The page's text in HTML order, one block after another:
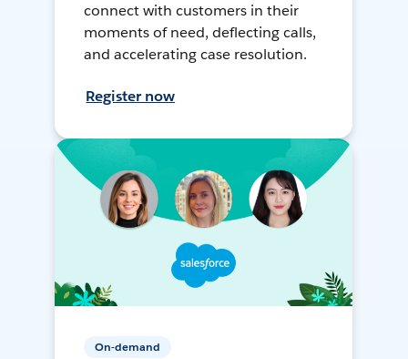
connect with customers in their
moments of need, deflecting calls,
and accelerating case resolution.
Register now
On-demand